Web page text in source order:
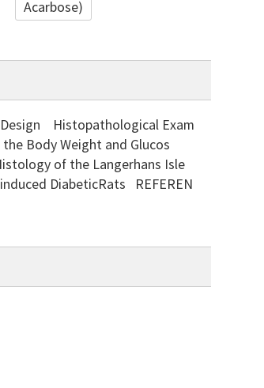
Acarbose)
Design Histopathological Exam
Body Weight and Glucos
of the Langerhans Isle
DiabeticRats REFEREN